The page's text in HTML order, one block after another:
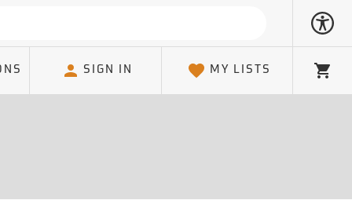
SIGN IN MY LISTS
Cart